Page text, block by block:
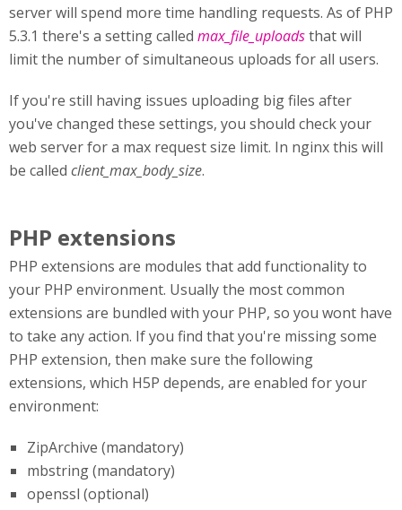
server will spend more time handling requests. As of PHP
5.3.1 there's a setting called max_file_uploadsthat will
limit the number of simultaneous uploads for all users.
If you're still having issues uploading big files after
you've changed these settings, you should check your
web server for a max request size limit. In nginx this will
be called client_max_body_size.
PHP extensions
PHP extensions are modules that add functionality to
your PHP environment. Usually the most common
extensions are bundled with your PHP, so you wont have
to take any action. If you find that you're missing some
PHP extension, then make sure the following
extensions, which H5P depends, are enabled for your
environment:
ZipArchive (mandatory)
mbstring (mandatory)
openssl (optional)